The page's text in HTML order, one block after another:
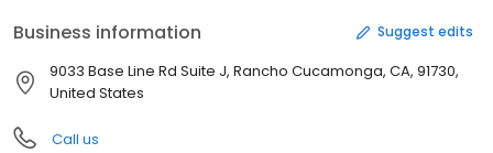
Business information Suggest edits
9033 Base Line Rd Suite J, Rancho Cucamonga, CA, 91730,
United States
Call us